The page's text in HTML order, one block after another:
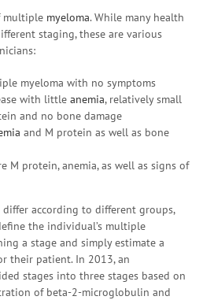
multiple myeloma. While many health
staging, these are various
myeloma with no symptoms
with little anemia, relatively small
and no bone damage
and M protein as well as bone
M protein, anemia, as well as signs of
differ according to different groups,
the individual’s multiple
a stage and simply estimate a
their patient. In 2013, an
stages into three stages based on
of beta-2-microglobulin and